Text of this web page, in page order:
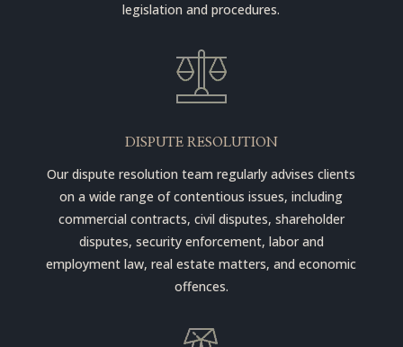
legislation and procedures.
DISPUTE RESOLUTION
Our dispute resolution team regularly advises clients
on a wide range of contentious issues, including
commercial contracts, civil disputes, shareholder
disputes, security enforcement, labor and
employment law, real estate matters, and economic
offences.